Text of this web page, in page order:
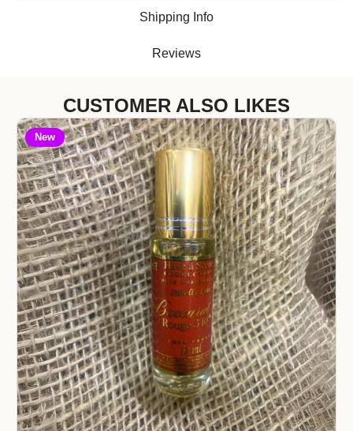
Shipping Info
Reviews
CUSTOMER ALSO LIKES
New